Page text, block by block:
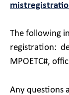
The following
registration:
MPOETC#,
Any questions